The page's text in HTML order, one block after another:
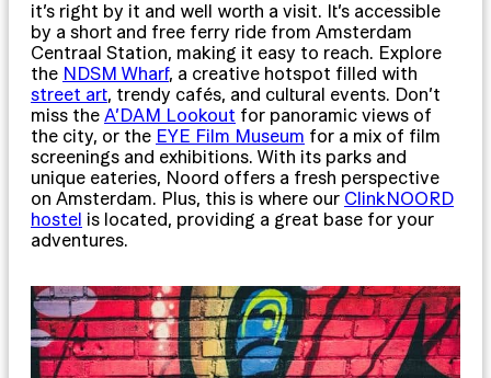
it’s right by it and well worth a visit. It’s accessible
by a short and free ferry ride from Amsterdam
Centraal Station, making it easy to reach. Explore
the NDSM Wharf, a creative hotspot filled with
street art, trendy cafés, and cultural events. Don’t
miss the A’DAM Lookout for panoramic views of
the city, or the EYE Film Museum for a mix of film
screenings and exhibitions. With its parks and
unique eateries, Noord offers a fresh perspective
on Amsterdam. Plus, this is where our ClinkNOORD
hostel is located, providing a great base for your
adventures.